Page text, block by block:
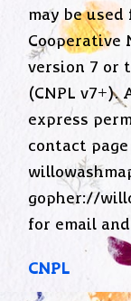
may be
Cooperative
version 7 or
(CNPL v7+).
express
contact
gopher://
for email
CNPL